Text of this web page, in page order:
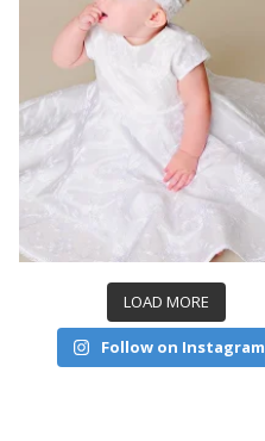
LOAD MORE
Follow on Instagram